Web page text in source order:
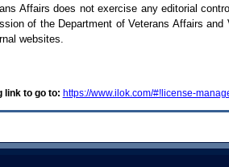
Affairs does not exercise any editorial
of the Department of Veterans Affairs and
websites.
link to go to: https://www.ilok.com/#!license-